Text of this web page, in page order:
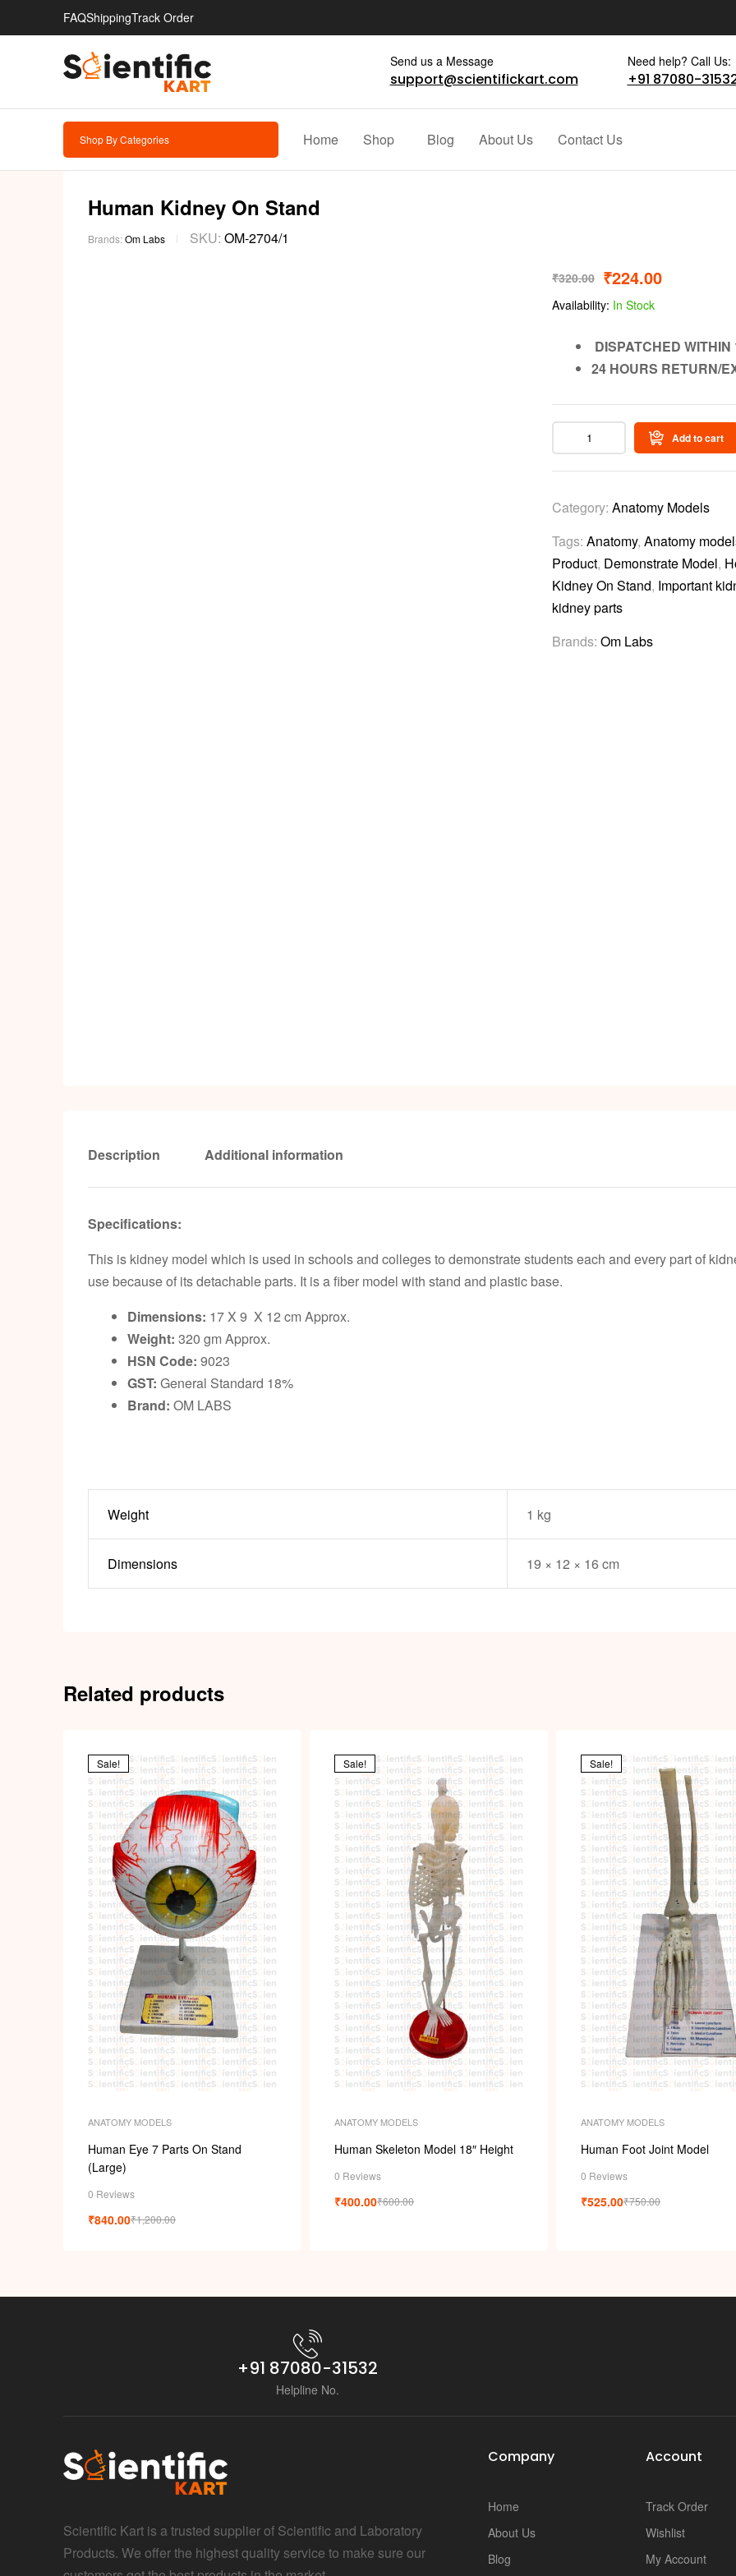
FAQShippingTrack Order
Send us a Message
support@scientifickart.com
Need help? Call Us:
+91 87080-
Shop By Categories Home Shop Blog About Us Contact Us
Human Kidney On Stand
Brands:Om Labs SKU: OM-2704/1
₹320.00 ₹224.00
Availability: In Stock
DISPATCHED
24 HOURS RETURN/
Add to cart
Category: Anatomy Models
Tags: Anatomy, Anatomy
Product, Demonstrate Model,
Kidney On Stand, Important
kidney parts
Brands: Om Labs
Description Additional information
Specifications:
This is kidney model which is used in schools and colleges to demonstrate students each and every part of
use because of its detachable parts. It is a fiber model with stand and plastic base.
Dimensions: 17 X 9 X 12 cm Approx.
Weight: 320 gm Approx.
HSN Code: 9023
GST: General Standard 18%
Brand: OM LABS
Weight 1 kg
Dimensions 19 × 12 × 16 cm
Related products
Sale!
ANATOMY MODELS
Human Eye 7 Parts On Stand
(Large)
0 Reviews
₹1,200.00
₹840.00
Sale!
ANATOMY MODELS
Human Skeleton Model 18″ Height
0 Reviews
₹600.00
₹400.00
Sale!
ANATOMY MODELS
Human Foot Joint Model
0 Reviews
₹750.00
₹525.00
+91 87080-31532
Helpline No.
Scientific Kart is a trusted supplier of Scientific and Laboratory
Products. We offer the highest quality service to make sure our
Company
Home
About Us
Blog
Account
Track Order
Wishlist
My Account